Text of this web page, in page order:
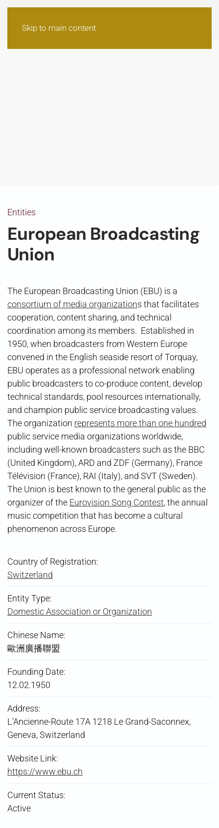
Skip to main content
Entities
European Broadcasting
Union
The European Broadcasting Union (EBU) is a
consortium of media organizations that facilitates
cooperation, content sharing, and technical
coordination among its members. Established in
1950, when broadcasters from Western Europe
convened in the English seaside resort of Torquay,
EBU operates as a professional network enabling
public broadcasters to co-produce content, develop
technical standards, pool resources internationally,
and champion public service broadcasting values.
The organization represents more than one hundred
public service media organizations worldwide,
including well-known broadcasters such as the BBC
(United Kingdom), ARD and ZDF (Germany), France
Télévision (France), RAI (Italy), and SVT (Sweden).
The Union is best known to the general public as the
organizer of the Eurovision Song Contest, the annual
music competition that has become a cultural
phenomenon across Europe.
Country of Registration:
Switzerland
Entity Type:
Domestic Association or Organization
Chinese Name:
歐洲廣播聯盟
Founding Date:
12.02.1950
Address:
L’Ancienne-Route 17A 1218 Le Grand-Saconnex,
Geneva, Switzerland
Website Link:
https://www.ebu.ch
Current Status:
Active